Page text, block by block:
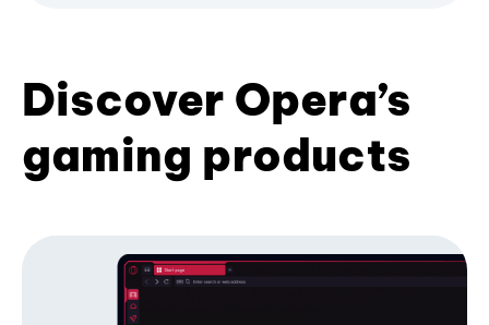
Discover Opera’s
gaming products